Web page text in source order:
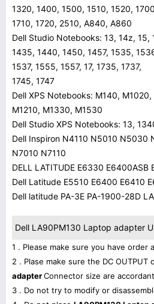
1320, 1400, 1500, 1510, 1520,
1710, 1720, 2510, A840, A860
Dell Studio Notebooks: 13, 14z, 15,
1435, 1440, 1450, 1457, 1535,
1537, 1555, 1557, 17, 1735, 1737,
1745, 1747
Dell XPS Notebooks: M140, M1020,
M1210, M1330, M1530
Dell Studio XPS Notebooks: 13,
Dell Inspiron N4110 N5010 N5030
N7010 N7110
DELL LATITUDE E6330 E6400ASB
Dell Latitude E5510 E6400 E6410
Dell latitude PA-3E PA-1900-28D
Dell LA90PM130 Laptop adapter
1 . Please make sure you have order
2 . Plase make sure the DC OUTPUT
adapterConnector size are
3 . Do not try to modify or